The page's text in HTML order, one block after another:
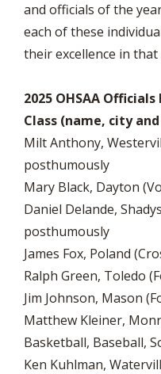
and officials of the
each of these
their excellence in that
2025 OHSAA
Class (name, city
Milt Anthony,
posthumously
Mary Black, Dayton
Daniel Delande,
posthumously
James Fox, Poland
Ralph Green, Toledo
Jim Johnson, Mason
Matthew Kleiner,
Basketball, Baseball,
Ken Kuhlman,